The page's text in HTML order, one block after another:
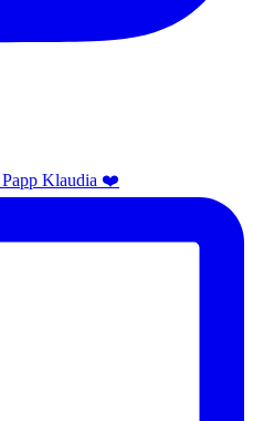
Papp Klaudia ❤️